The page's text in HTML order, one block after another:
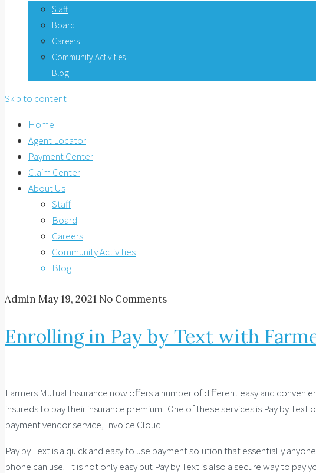
Staff
Board
Careers
Community Activities
Blog
Skip to content
Home
Agent Locator
Payment Center
Claim Center
About Us
Staff
Board
Careers
Community Activities
Blog
Admin May 19, 2021 No Comments
Enrolling in Pay by Text with
Farmers Mutual Insurance now offers a number of different easy and
insureds to pay their insurance premium. One of these services is Pay by Text
payment vendor service, Invoice Cloud.
Pay by Text is a quick and easy to use payment solution that essentially
phone can use. It is not only easy but Pay by Text is also a secure way to pay